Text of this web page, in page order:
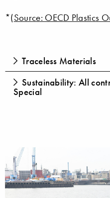
*(Source: OECD Plastics
Traceless Materials
Sustainability: All
Special